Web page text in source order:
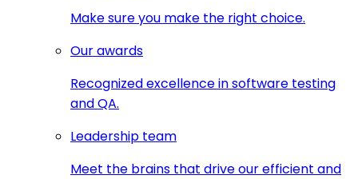
Make sure you make the right choice.
Our awards
Recognized excellence in software testing
and QA.
Leadership team
Meet the brains that drive our efficient and